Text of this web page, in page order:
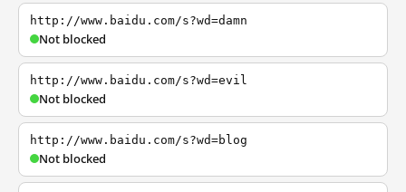
http://www.baidu.com/s?wd=damn
Not blocked
http://www.baidu.com/s?wd=evil
Not blocked
http://www.baidu.com/s?wd=blog
Not blocked